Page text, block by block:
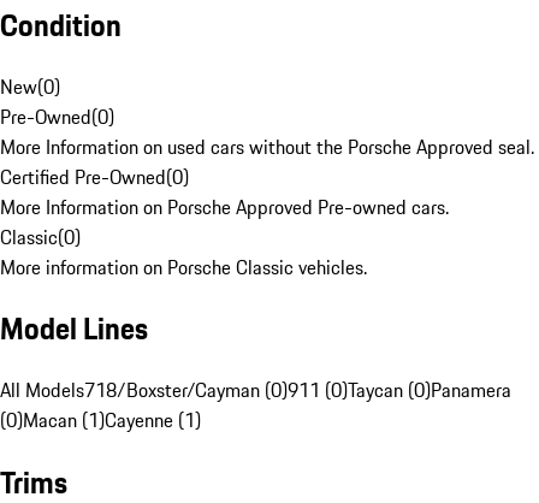
Condition
New(0)
Pre-Owned(0)
More Information on used cars without the Porsche Approved seal.
Certified Pre-Owned(0)
More Information on Porsche Approved Pre-owned cars.
Classic(0)
More information on Porsche Classic vehicles.
Model Lines
All Models718/Boxster/Cayman (0)911 (0)Taycan (0)Panamera
(0)Macan (1)Cayenne (1)
Trims